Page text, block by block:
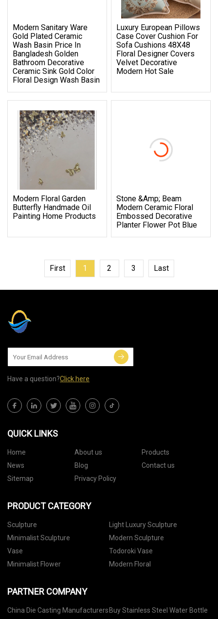
Modern Sanitary Ware
Gold Plated Ceramic
Wash Basin Price In
Bangladesh Golden
Bathroom Decorative
Ceramic Sink Gold Color
Floral Design Wash Basin
Luxury European Pillows
Case Cover Cushion For
Sofa Cushions 48X48
Floral Designer Covers
Velvet Decorative
Modern Hot Sale
Modern Floral Garden
Butterfly Handmade Oil
Painting Home Products
Stone &amp; Beam
Modern Ceramic Floral
Embossed Decorative
Planter Flower Pot Blue
First 1 2 3 Last
Have a question?Click here
QUICK LINKS
Home About us
Products
News
Blog
Contact us
Sitemap
Privacy Policy
PRODUCT CATEGORY
Sculpture
Light Luxury Sculpture
Minimalist Sculpture
Modern Sculpture
Vase
Todoroki Vase
Minimalist Flower
Modern Floral
PARTNER COMPANY
China Die Casting Manufacturers Buy Stainless Steel Water Bottle